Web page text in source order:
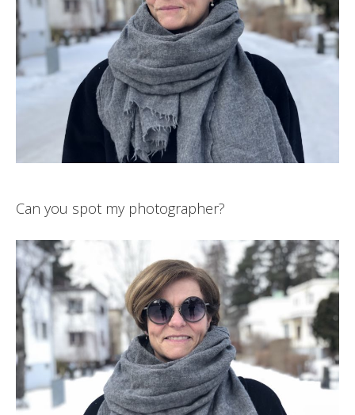
Can you spot my photographer?